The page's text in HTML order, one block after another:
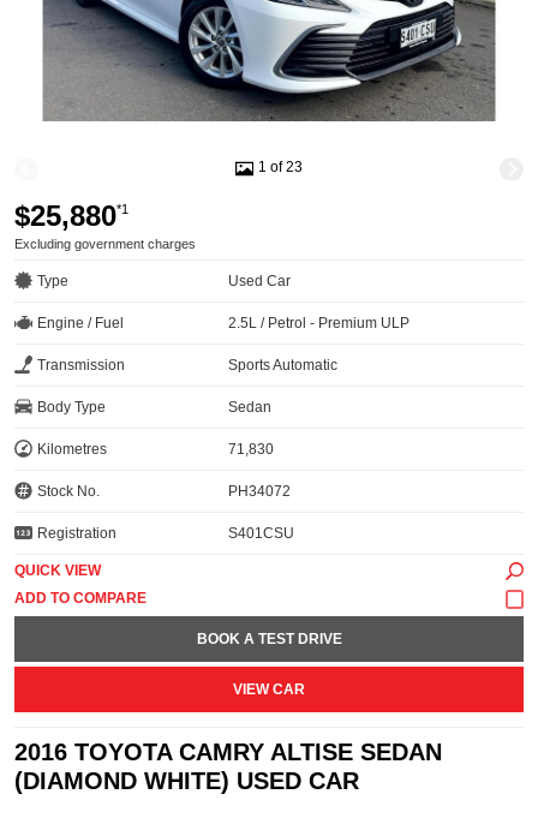
1 of 23
$25,880*1
Excluding government charges
Type Used Car
Engine / Fuel 2.5L / Petrol - Premium ULP
Transmission Sports Automatic
Body Type Sedan
Kilometres 71,830
Stock No. PH34072
Registration S401CSU
QUICK VIEW
BOOK A TEST DRIVE
VIEW CAR
2016 TOYOTA CAMRY ALTISE SEDAN
(DIAMOND WHITE) USED CAR